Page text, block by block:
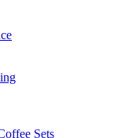
Sets